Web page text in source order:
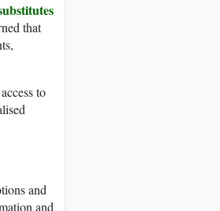
that
to
and
and